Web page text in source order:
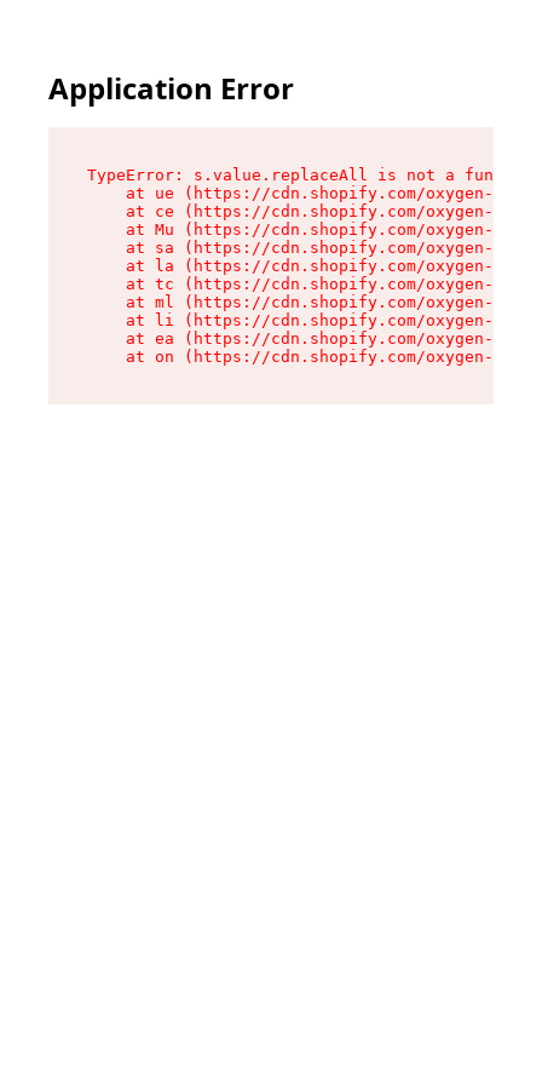
Application Error
TypeError: s.value.replaceAll is not a function
at ue (https://cdn.shopify.com/oxygen-v2/
at ce (https://cdn.shopify.com/oxygen-v2/
at Mu (https://cdn.shopify.com/oxygen-v2/
at sa (https://cdn.shopify.com/oxygen-v2/
at la (https://cdn.shopify.com/oxygen-v2/
at tc (https://cdn.shopify.com/oxygen-v2/
at ml (https://cdn.shopify.com/oxygen-v2/
at li (https://cdn.shopify.com/oxygen-v2/
at ea (https://cdn.shopify.com/oxygen-v2/
at on (https://cdn.shopify.com/oxygen-v2/